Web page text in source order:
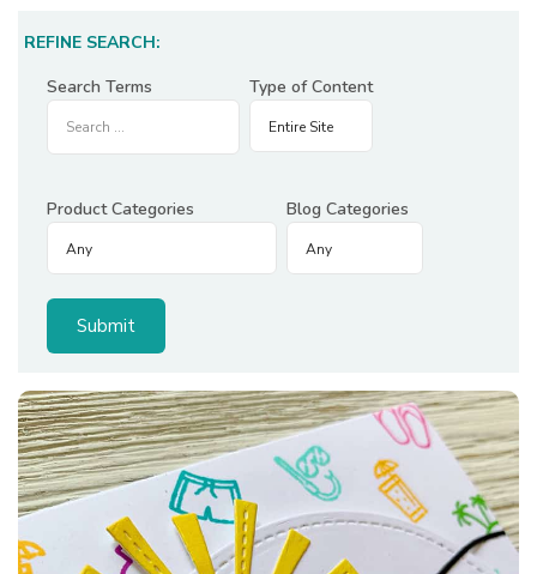
REFINE SEARCH:
Search Terms
Type of Content
Product Categories Blog Categories